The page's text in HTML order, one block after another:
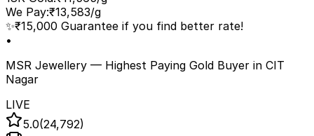
We Pay:₹13,583/g
✨₹15,000 Guarantee if you find better rate!
•
MSR Jewellery — Highest Paying Gold Buyer in CIT
Nagar
LIVE
5.0(24,792)